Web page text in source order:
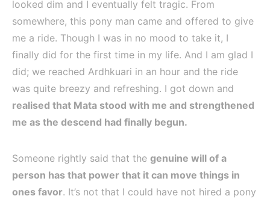
looked dim and I eventually felt tragic. From
somewhere, this pony man came and offered to give
me a ride. Though I was in no mood to take it, I
finally did for the first time in my life. And I am glad I
did; we reached Ardhkuari in an hour and the ride
was quite breezy and refreshing. I got down and
realised that Mata stood with me and strengthened
me as the descend had finally begun.
Someone rightly said that the genuine will of a
person has that power that it can move things in
ones favor. It’s not that I could have not hired a pony